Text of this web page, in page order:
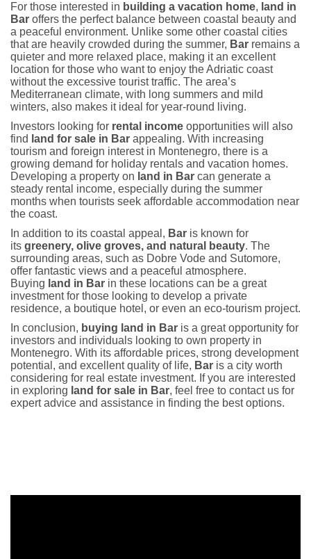
For those interested in building a vacation home, land in
Bar offers the perfect balance between coastal beauty and
a peaceful environment. Unlike some other coastal cities
that are heavily crowded during the summer, Bar remains a
quieter and more relaxed place, making it an excellent
location for those who want to enjoy the Adriatic coast
without the excessive tourist traffic. The area’s
Mediterranean climate, with long summers and mild
winters, also makes it ideal for year-round living.
Investors looking for rental income opportunities will also
find land for sale in Bar appealing. With increasing
tourism and foreign interest in Montenegro, there is a
growing demand for holiday rentals and vacation homes.
Developing a property on land in Bar can generate a
steady rental income, especially during the summer
months when tourists seek affordable accommodation near
the coast.
In addition to its coastal appeal, Bar is known for
its greenery, olive groves, and natural beauty. The
surrounding areas, such as Dobre Vode and Sutomore,
offer fantastic views and a peaceful atmosphere.
Buying land in Bar in these locations can be a great
investment for those looking to develop a private
residence, a boutique hotel, or even an eco-tourism project.
In conclusion, buying land in Bar is a great opportunity for
investors and individuals looking to own property in
Montenegro. With its affordable prices, strong development
potential, and excellent quality of life, Bar is a city worth
considering for real estate investment. If you are interested
in exploring land for sale in Bar, feel free to contact us for
expert advice and assistance in finding the best options.